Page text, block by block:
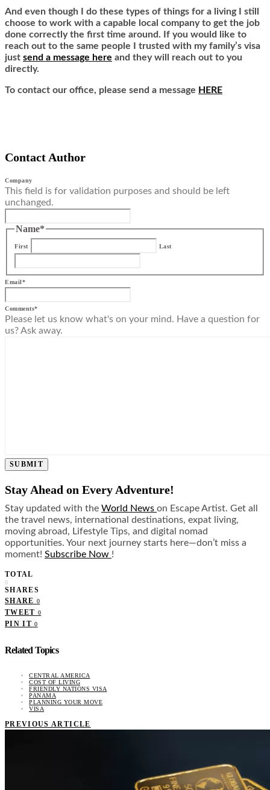
And even though I do these types of things for a living I still
choose to work with a capable local company to get the job
done correctly the first time around. If you would like to
reach out to the same people I trusted with my family’s visa
just send a message here and they will reach out to you
directly.
To contact our office, please send a message HERE
Contact Author
Company
This field is for validation purposes and should be left
unchanged.
Name*
First Last
Email*
Comments*
Please let us know what's on your mind. Have a question for
us? Ask away.
SUBMIT
Stay Ahead on Every Adventure!
Stay updated with the World News on Escape Artist. Get all
the travel news, international destinations, expat living,
moving abroad, Lifestyle Tips, and digital nomad
opportunities. Your next journey starts here—don’t miss a
moment! Subscribe Now !
TOTAL
0
SHARES
SHARE 0
TWEET 0
PIN IT 0
Related Topics
CENTRAL AMERICA
COST OF LIVING
FRIENDLY NATIONS VISA
PANAMA
PLANNING YOUR MOVE
VISA
PREVIOUS ARTICLE